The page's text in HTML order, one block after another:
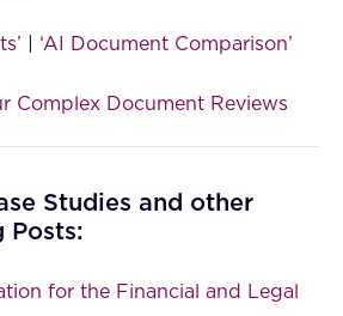
‘AI Document Comparison’
Complex Document Reviews
Studies and other
Posts:
for the Financial and Legal